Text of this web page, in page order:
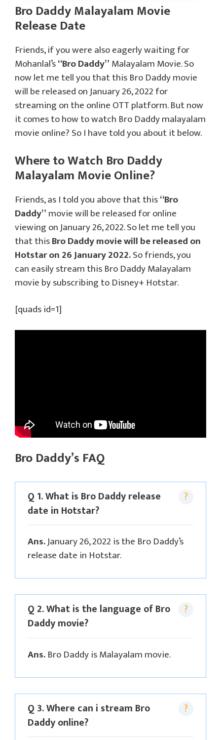
Bro Daddy Malayalam Movie
Release Date
Friends, if you were also eagerly waiting for
Mohanlal’s“Bro Daddy”Malayalam Movie. So
now let me tell you that this Bro Daddy movie
will be released on January 26, 2022 for
streaming on the online OTT platform. But now
it comes to how to watch Bro Daddy malayalam
movie online? So I have told you about it below.
Where to Watch Bro Daddy
Malayalam Movie Online?
Friends, as I told you above that this“Bro
Daddy”movie will be released for online
viewing on January 26, 2022. So let me tell you
that thisBro Daddy movie will be released on
Hotstar on 26 January 2022.So friends, you
can easily stream this Bro Daddy Malayalam
movie by subscribing to Disney+ Hotstar.
[quads id=1]
Bro Daddy’s FAQ
Q 1. What is Bro Daddy release
date in Hotstar?
Ans.January 26, 2022 is the Bro Daddy’s
release date in Hotstar.
Q 2. What is the language of Bro
Daddy movie?
Ans.Bro Daddy is Malayalam movie.
Q 3. Where can i stream Bro
Daddy online?